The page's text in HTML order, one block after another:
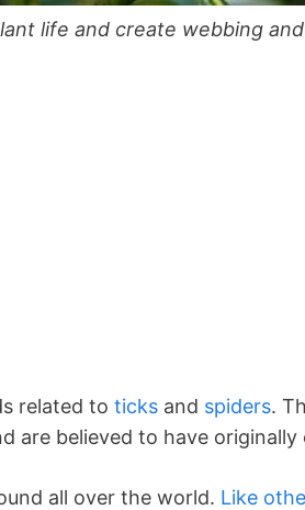
life and create webbing
related to ticks and spiders.
are believed to have originally
all over the world. Like